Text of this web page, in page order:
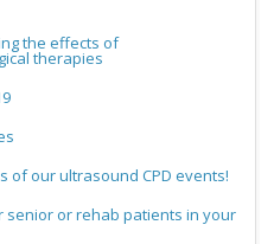
the effects of
therapies
of our ultrasound CPD events!
senior or rehab patients in your